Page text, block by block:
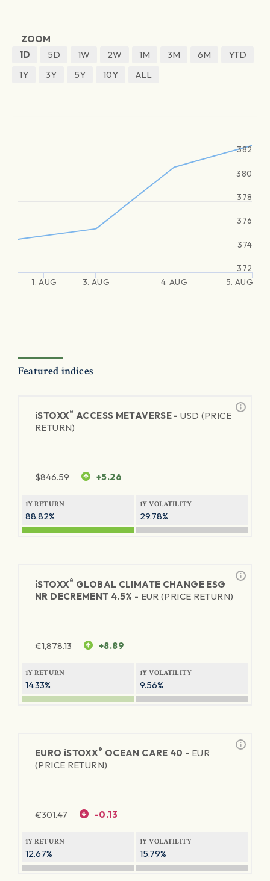
ZOOM
1D
5D 1W 2W 1M 3M 6M
YTD
1Y
3Y 5Y 10Y ALL
1. AUG 3. AUG 4. AUG 5. AUG
372
374
376
378
380
382
Featured indices
iSTOXX® ACCESS METAVERSE -USD (PRICE
RETURN)
$846.59 +5.26
1Y RETURN
88.82%
1Y VOLATILITY
29.78%
iSTOXX® GLOBAL CLIMATE CHANGE ESG
NR DECREMENT 4.5% - EUR (PRICE RETURN)
€1,878.13 +8.89
1Y RETURN
14.33%
1Y VOLATILITY
9.56%
EURO iSTOXX® OCEAN CARE 40 - EUR
(PRICE RETURN)
€301.47 -0.13
1Y RETURN
12.67%
1Y VOLATILITY
15.79%